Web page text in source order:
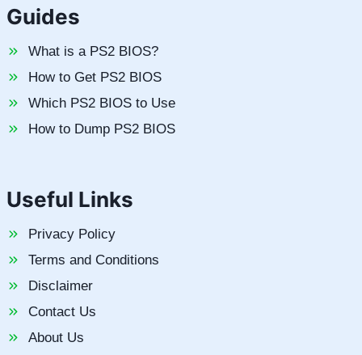
Guides
What is a PS2 BIOS?
How to Get PS2 BIOS
Which PS2 BIOS to Use
How to Dump PS2 BIOS
Useful Links
Privacy Policy
Terms and Conditions
Disclaimer
Contact Us
About Us